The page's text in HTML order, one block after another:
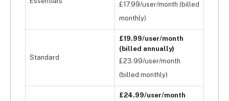
£17.99/user/month (billed
monthly)
Standard
£19.99/user/month
(billed annually)
£23.99/user/month
(billed monthly)
£24.99/user/month